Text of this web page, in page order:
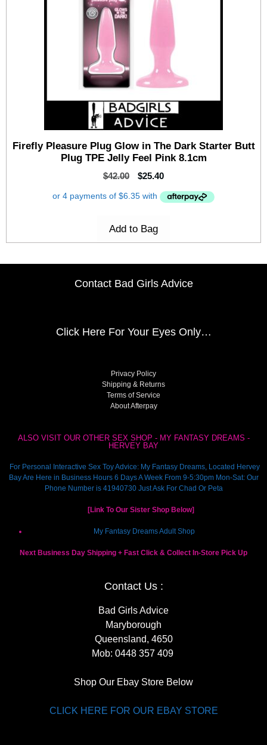
Firefly Pleasure Plug Glow in The Dark Starter Butt
Plug TPE Jelly Feel Pink 8.1cm
$42.00 $25.40
Add to Bag
Contact Bad Girls Advice
Click HereFor Your Eyes Only…
Privacy Policy
Shipping & Returns
Terms of Service
About Afterpay
ALSO VISIT OUR OTHER SEX SHOP - MY FANTASY DREAMS -
HERVEY BAY
For Personal Interactive Sex Toy Advice: My Fantasy Dreams, Located Hervey
Bay Are Here in Business Hours 6 Days A Week From 9-5:30pm Mon-Sat: Our
Phone Number is 41940730 Just Ask For Chad Or Peta
[Link To Our Sister Shop Below]
My Fantasy Dreams Adult Shop
Next Business Day Shipping + Fast Click & Collect In-Store Pick Up
Contact Us :
Bad Girls Advice
Maryborough
Queensland, 4650
Mob: 0448 357 409
Shop Our Ebay Store Below
CLICK HERE FOR OUR EBAY STORE